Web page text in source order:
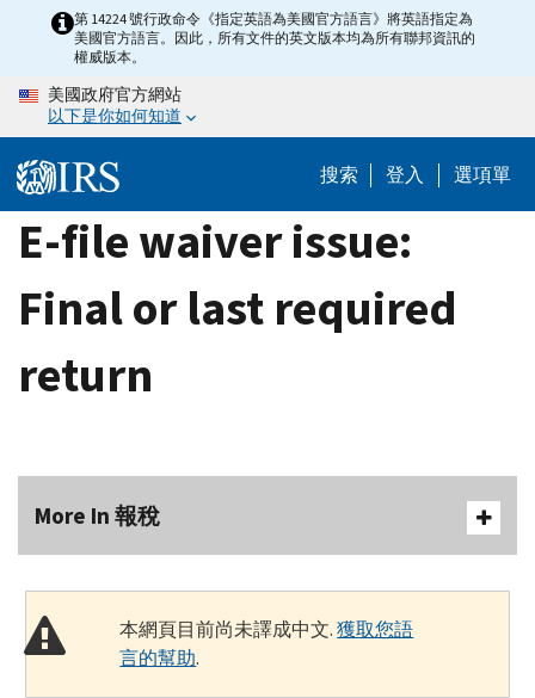
content
第 14224 號行政命令《指定英語為美國官方語言》將英語指定為
美國官方語言。因此，所有文件的英文版本均為所有聯邦資訊的
權威版本。
美國政府官方網站
以下是你如何知道
搜索 登入 選項單
E-file waiver issue:
Final or last required
return
More In 報稅
本網頁目前尚未譯成中文.獲取您語
言的幫助.